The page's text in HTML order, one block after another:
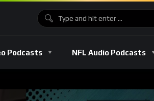
Podcasts NFL Audio Podcasts